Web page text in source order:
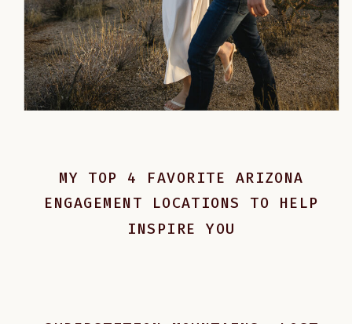
MY TOP 4 FAVORITE ARIZONA
ENGAGEMENT LOCATIONS TO HELP
INSPIRE YOU